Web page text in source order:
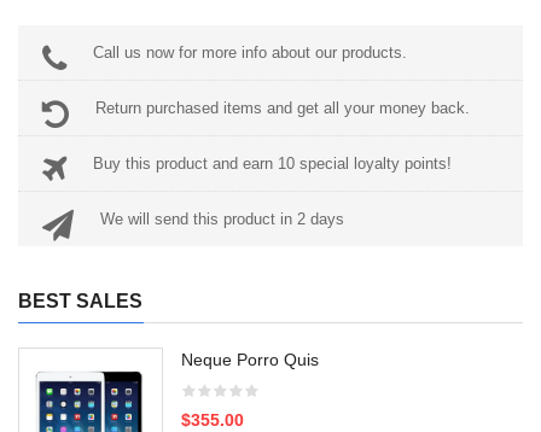
Call us now for more info about our products.
Return purchased items and get all your money back.
Buy this product and earn 10 special loyalty points!
We will send this product in 2 days
BEST SALES
Neque Porro Quis
$355.00